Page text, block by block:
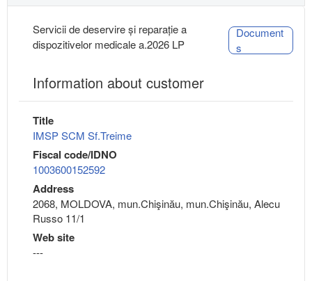
Servicii de deservire și reparație a
dispozitivelor medicale a.2026 LP
Document
s
Information about customer
Title
IMSP SCM Sf.Treime
Fiscal code/IDNO
1003600152592
Address
2068, MOLDOVA, mun.Chişinău, mun.Chişinău, Alecu
Russo 11/1
Web site
---